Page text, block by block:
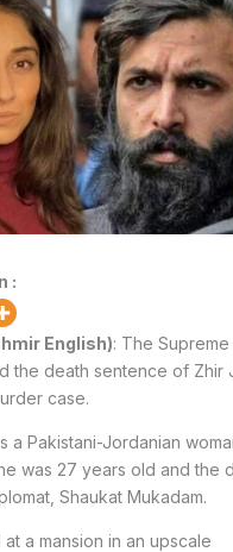
:
English): The
the death sentence of Zhir
case.
a Pakistani-Jordanian
was 27 years old and the
Shaukat Mukadam.
a mansion in an upscale